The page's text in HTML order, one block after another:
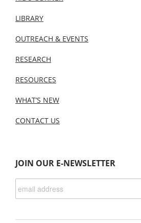
LIBRARY
OUTREACH & EVENTS
RESEARCH
RESOURCES
WHAT’S NEW
CONTACT US
JOIN OUR E-NEWSLETTER